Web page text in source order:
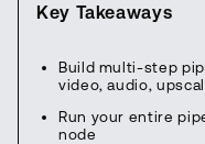
Key Takeaways
Build multi-step
video, audio,
Run your entire
node